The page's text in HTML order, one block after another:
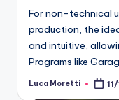
For non-technical
production, the
and intuitive,
Programs like
Posted
Luca Moretti